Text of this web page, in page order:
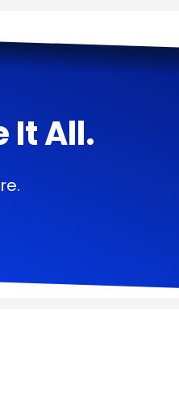
It All.